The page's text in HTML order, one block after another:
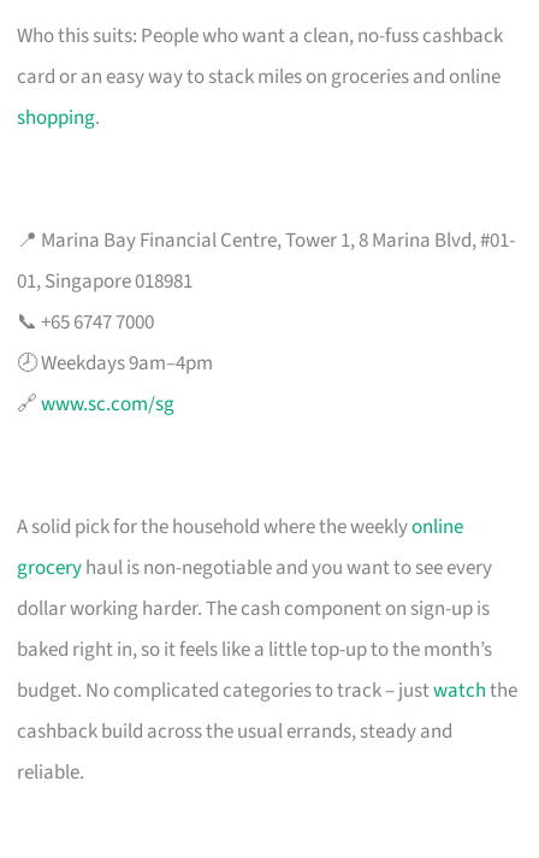
Who this suits: People who want a clean, no-fuss cashback
card or an easy way to stack miles on groceries and online
shopping.
📍 Marina Bay Financial Centre, Tower 1, 8 Marina Blvd, #01-
01, Singapore 018981
📞 +65 6747 7000
🕗 Weekdays 9am–4pm
🔗www.sc.com/sg
A solid pick for the household where the weeklyonline
groceryhaul is non-negotiable and you want to see every
dollar working harder. The cash component on sign-up is
baked right in, so it feels like a little top-up to the month’s
budget. No complicated categories to track – justwatchthe
cashback build across the usual errands, steady and
reliable.